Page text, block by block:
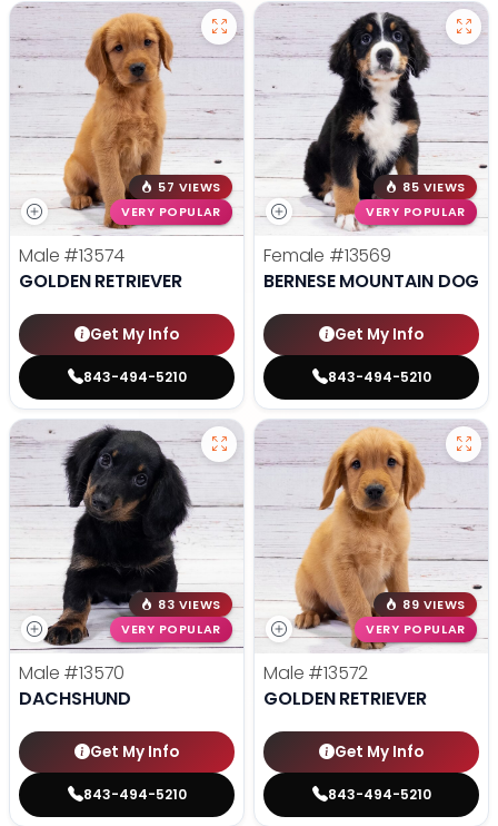
57 VIEWS
VERY POPULAR
Male #13574
GOLDEN RETRIEVER
Get My Info
843-494-5210
85 VIEWS
VERY POPULAR
Female #13569
BERNESE MOUNTAIN DOG
Get My Info
843-494-5210
83 VIEWS
VERY POPULAR
Male #13570
DACHSHUND
Get My Info
843-494-5210
89 VIEWS
VERY POPULAR
Male #13572
GOLDEN RETRIEVER
Get My Info
843-494-5210